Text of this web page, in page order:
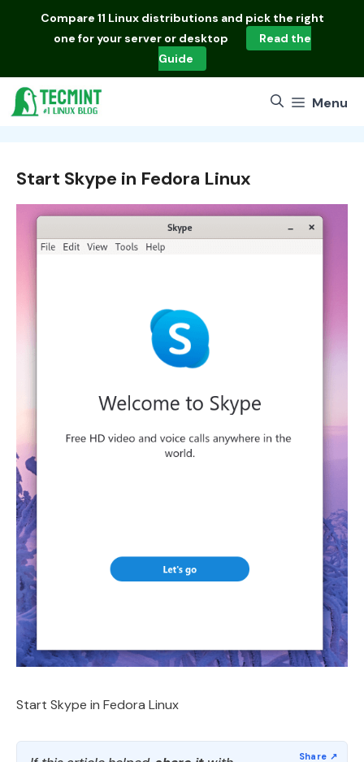
Compare 11 Linux distributions and pick the right
one for your server or desktop
Read the
Guide
Menu
Start Skype in Fedora Linux
Start Skype in Fedora Linux